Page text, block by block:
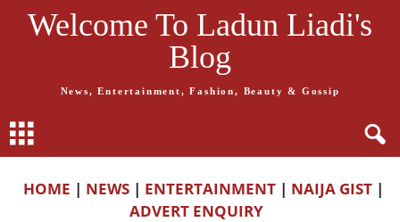
Welcome To Ladun Liadi's
Blog
News, Entertainment, Fashion, Beauty & Gossip
HOME | NEWS | ENTERTAINMENT | NAIJA GIST |
ADVERT ENQUIRY